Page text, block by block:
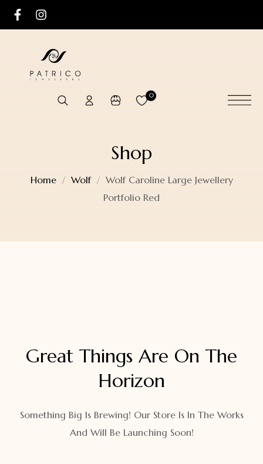
0
Shop
Home Wolf
Wolf Caroline Large Jewellery
Portfolio Red
Great Things Are On The
Horizon
Something Big Is Brewing! Our Store Is In The Works
And Will Be Launching Soon!